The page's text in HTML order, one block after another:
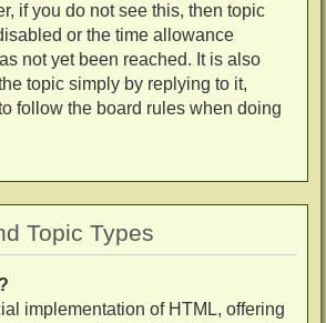
if you do not see this, then topic
or the time allowance
not yet been reached. It is also
topic simply by replying to it,
follow the board rules when doing
Topic Types
implementation of HTML, offering